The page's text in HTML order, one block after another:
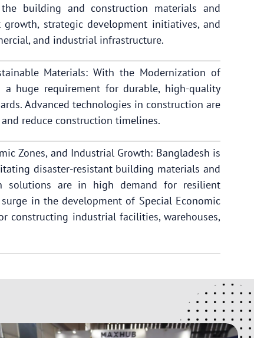
building and construction materials and
strategic development initiatives, and
and industrial infrastructure.
Materials: With the Modernization of
huge requirement for durable, high-quality
Advanced technologies in construction are
reduce construction timelines.
Zones, and Industrial Growth: Bangladesh is
disaster-resistant building materials and
solutions are in high demand for resilient
in the development of Special Economic
constructing industrial facilities, warehouses,